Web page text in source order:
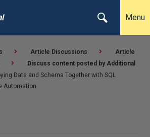
Menu
Article Discussions
Article
Discuss content posted by Additional
Data and Schema Together with SQL
Automation